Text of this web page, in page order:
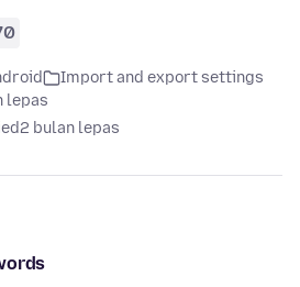
Import and export settings
lepas
2 bulan lepas